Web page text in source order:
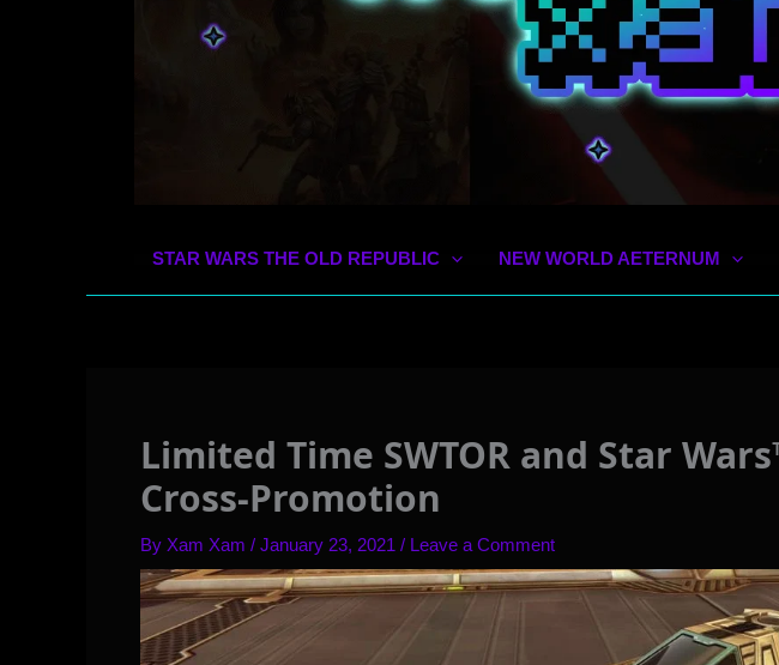
STAR WARS THE OLD REPUBLIC NEW WORLD AETERNUM
Limited Time SWTOR and Star
Cross-Promotion
By Xam Xam / January 23, 2021 / Leave a Comment